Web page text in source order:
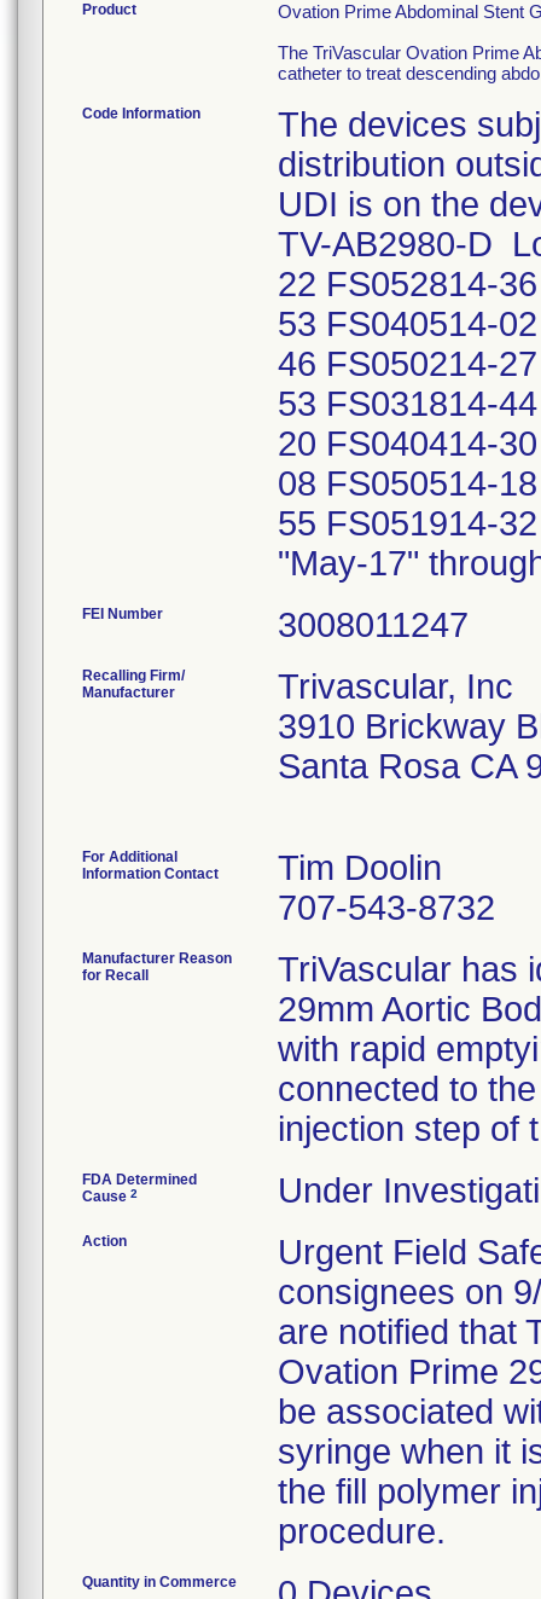
Product
Ovation Prime Abdominal Stent
The TriVascular Ovation Prime
catheter to treat descending
Code Information
The devices
distribution
UDI is on the
TV-AB2980-D
22 FS052814-
53 FS040514-
46 FS050214-
53 FS031814-
20 FS040414-
08 FS050514-
55 FS051914-
"May-17"
FEI Number
Recalling Firm/
Manufacturer
Trivascular, Inc
3910 Brickway
Santa Rosa CA
For Additional
Information Contact
Tim Doolin
707-543-8732
Manufacturer Reason
for Recall
TriVascular has
29mm Aortic
with rapid
connected to
injection step of
FDA Determined
Cause 2 Under
Action
Urgent Field
consignees on
are notified that
Ovation Prime
be associated
syringe when it
the fill polymer
procedure.
Quantity in Commerce